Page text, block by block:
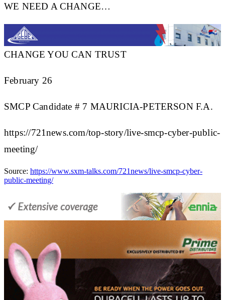
WE NEED A CHANGE…
CHANGE YOU CAN TRUST
February 26
SMCP Candidate # 7 MAURICIA-PETERSON F.A.
https://721news.com/top-story/live-smcp-cyber-public-
meeting/
Source: https://www.sxm-talks.com/721news/live-smcp-cyber-
public-meeting/